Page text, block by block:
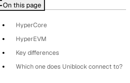
On this page
HyperCore
HyperEVM
Key differences
Which one does Uniblock connect to?